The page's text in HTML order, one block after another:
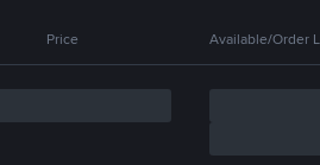
Price Available/Order